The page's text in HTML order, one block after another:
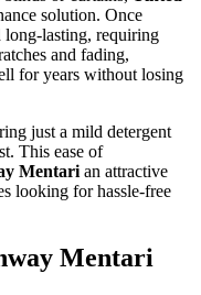
solution. Once
long-lasting, requiring
and fading,
for years without losing
just a mild detergent
This ease of
Mentarian attractive
looking for hassle-free
Mentari